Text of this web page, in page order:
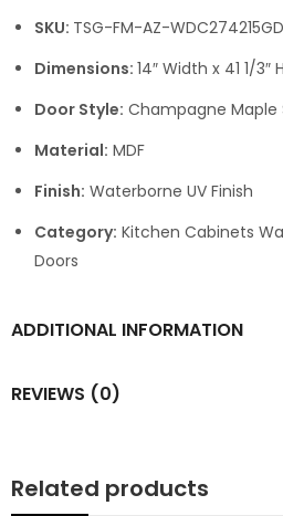
SKU: TSG-FM-AZ-WDC274215GD
Dimensions: 14″ Width x 41 1/
Door Style: Champagne Maple
Material: MDF
Finish: Waterborne UV Finish
Category: Kitchen Cabinets
Doors
ADDITIONAL INFORMATION
REVIEWS (0)
Related products